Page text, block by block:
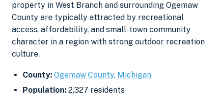
property in West Branch and surrounding Ogemaw
County are typically attracted by recreational
access, affordability, and small-town community
character in a region with strong outdoor recreation
culture.
County: Ogemaw County, Michigan
Population: 2,327 residents